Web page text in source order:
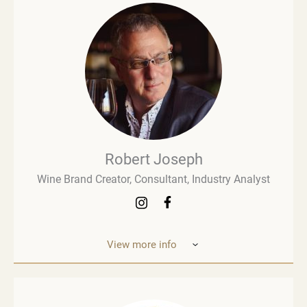
Robert Joseph
Wine Brand Creator, Consultant, Industry Analyst
View more info